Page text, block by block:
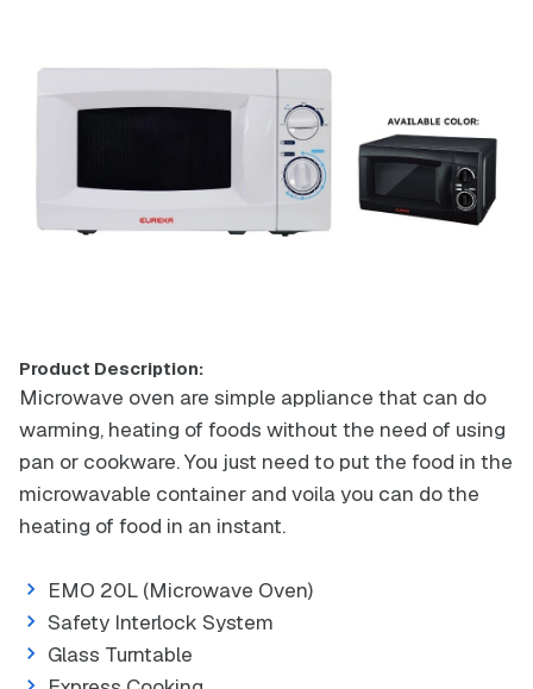
Product Description:
Microwave oven are simple appliance that can do
warming, heating of foods without the need of using
pan or cookware. You just need to put the food in the
microwavable container and voila you can do the
heating of food in an instant.
EMO 20L (Microwave Oven)
Safety Interlock System
Glass Turntable